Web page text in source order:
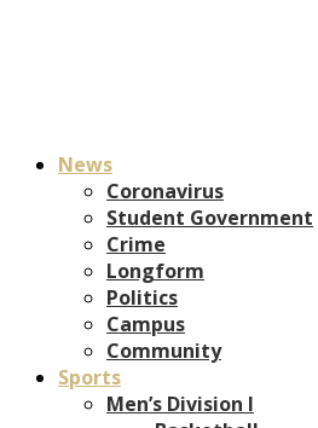
News
Coronavirus
Student Government
Crime
Longform
Politics
Campus
Community
Sports
Men’s Division I